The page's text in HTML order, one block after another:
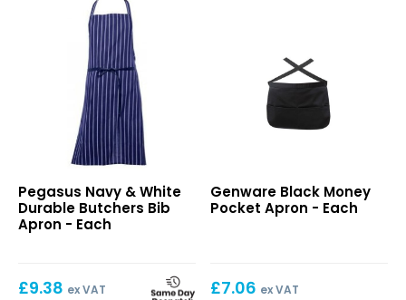
&
White
Durable
Apron
Pegasus Navy & White
Durable Butchers Bib
Apron - Each
£9.38 ex VAT
Money
Pocket
Genware Black Money
Pocket Apron - Each
£7.06 ex VAT